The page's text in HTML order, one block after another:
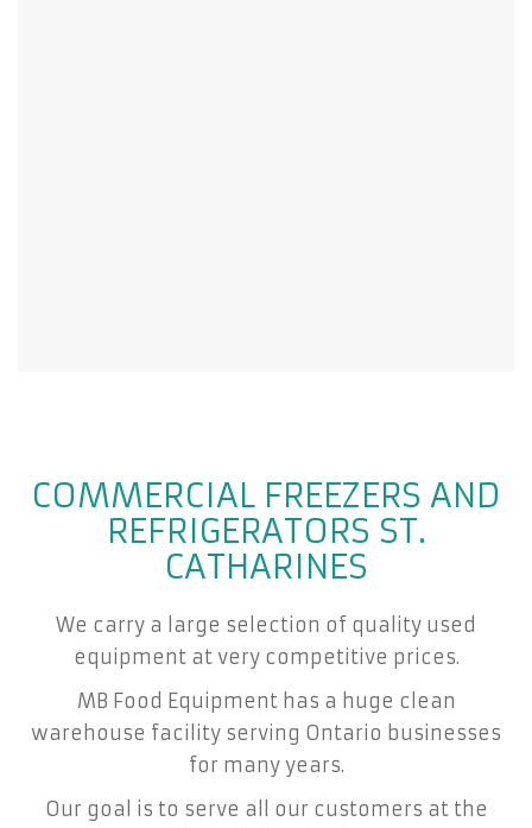
COMMERCIAL FREEZERS AND
REFRIGERATORS ST.
CATHARINES
We carry a large selection of quality used
equipment at very competitive prices.
MB Food Equipment has a huge clean
warehouse facility serving Ontario businesses
for many years.
Our goal is to serve all our customers at the